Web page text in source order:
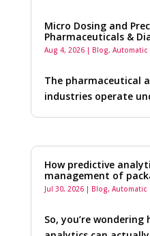
Micro Dosing and
Pharmaceuticals &
Aug 4, 2026| Blog, Automatic
The pharmaceutical
industries operate
How predictive
management of
Jul 30, 2026| Blog, Automatic
So, you’re